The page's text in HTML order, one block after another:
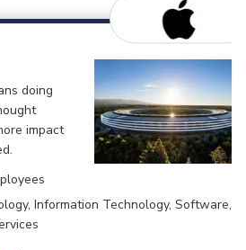
doing
impact
Information Technology, Software,